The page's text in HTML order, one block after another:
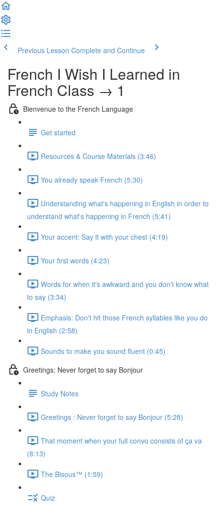
Previous Lesson Complete and Continue
French I Wish I Learned in
French Class → 1
Bienvenue to the French Language
Get started
Resources & Course Materials (3:46)
You already speak French (5:30)
Understanding what's happening in English in order to
understand what's happening in French (5:41)
Your accent: Say it with your chest (4:19)
Your first words (4:23)
Words for when it's awkward and you don't know what
to say (3:34)
Emphasis: Don't hit those French syllables like you do
in English (2:58)
Sounds to make you sound fluent (0:45)
Greetings: Never forget to say Bonjour
Study Notes
Greetings : Never forget to say Bonjour (5:28)
That moment when your full convo consists of ça va
(8:13)
The Bisous™️ (1:59)
Quiz